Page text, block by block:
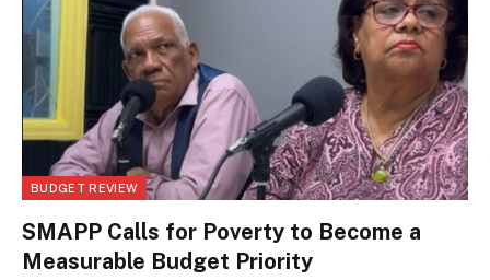
BUDGET REVIEW
SMAPP Calls for Poverty to Become a
Measurable Budget Priority